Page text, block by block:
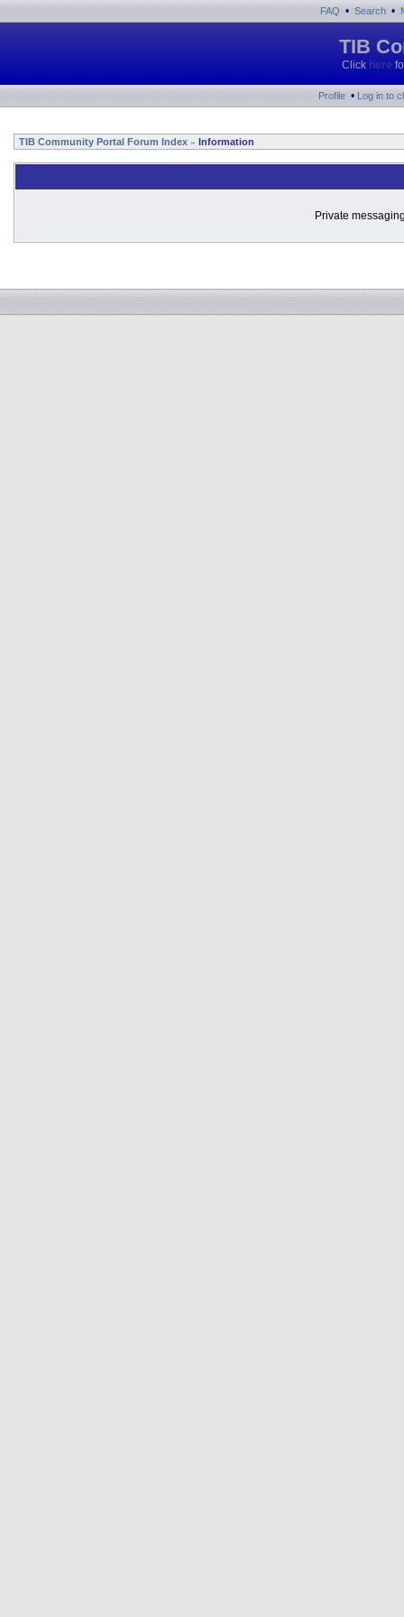
FAQ • Search •
TIB
Click here
Profile • Log in to
TIB Community Portal Forum Index » Information
Private